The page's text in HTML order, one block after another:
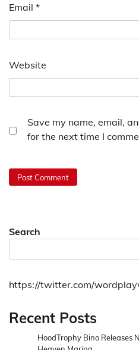
Email *
Website
Save my name, email,
for the next time I
Search
https://twitter.com/
Recent Posts
HoodTrophy Bino Releases